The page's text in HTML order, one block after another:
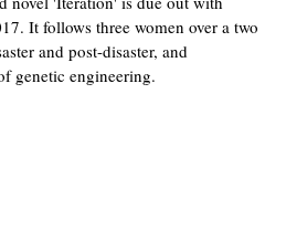
It follows three women over a two
and post-disaster, and
genetic engineering.